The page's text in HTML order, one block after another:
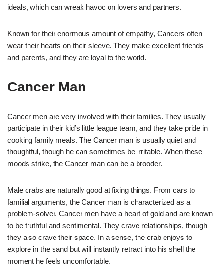
ideals, which can wreak havoc on lovers and partners.
Known for their enormous amount of empathy, Cancers often
wear their hearts on their sleeve. They make excellent friends
and parents, and they are loyal to the world.
Cancer Man
Cancer men are very involved with their families. They usually
participate in their kid’s little league team, and they take pride in
cooking family meals. The Cancer man is usually quiet and
thoughtful, though he can sometimes be irritable. When these
moods strike, the Cancer man can be a brooder.
Male crabs are naturally good at fixing things. From cars to
familial arguments, the Cancer man is characterized as a
problem-solver. Cancer men have a heart of gold and are known
to be truthful and sentimental. They crave relationships, though
they also crave their space. In a sense, the crab enjoys to
explore in the sand but will instantly retract into his shell the
moment he feels uncomfortable.